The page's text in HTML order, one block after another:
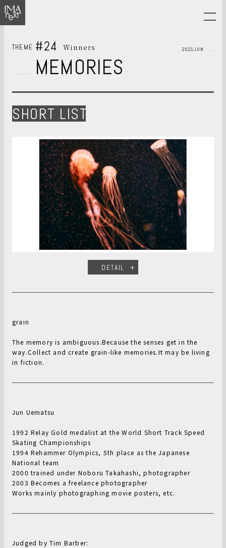
THEME #24 Winners 2021JUN
MEMORIES
SHORT LIST
DETAIL
grain
The memory is ambiguous.Because the senses get in the
way.Collect and create grain-like memories.It may be living
in fiction.
Jun Uematsu
1992 Relay Gold medalist at the World Short Track Speed
Skating Championships
1994 Rehammer Olympics, 5th place as the Japanese
National team
2000 trained under Noboru Takahashi, photographer
2003 Becomes a freelance photographer
Works mainly photographing movie posters, etc.
Judged by Tim Barber: